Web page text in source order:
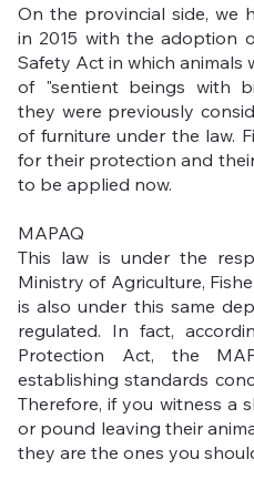
On the provincial side, we
in 2015 with the adoption
Safety Act in which animals
of "sentient beings with
they were previously
of furniture under the law.
for their protection and
to be applied now.
MAPAQ
This law is under the
Ministry of Agriculture,
is also under this same
regulated. In fact,
Protection Act, the
establishing standards
Therefore, if you witness a
or pound leaving their
they are the ones you